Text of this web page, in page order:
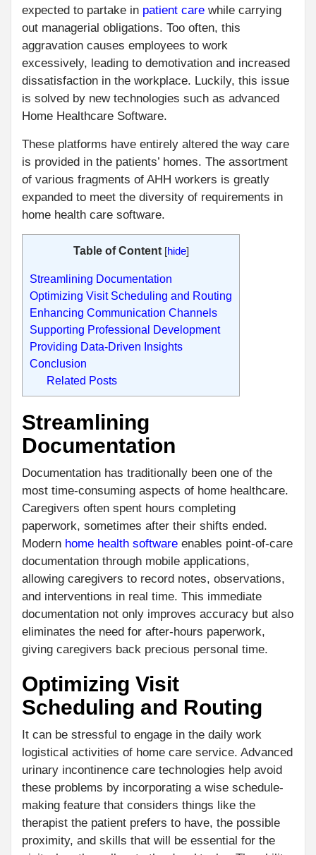
expected to partake in patient care while carrying
out managerial obligations. Too often, this
aggravation causes employees to work
excessively, leading to demotivation and increased
dissatisfaction in the workplace. Luckily, this issue
is solved by new technologies such as advanced
Home Healthcare Software.
These platforms have entirely altered the way care
is provided in the patients’ homes. The assortment
of various fragments of AHH workers is greatly
expanded to meet the diversity of requirements in
home health care software.
Table of Content [hide]
Streamlining Documentation
Optimizing Visit Scheduling and Routing
Enhancing Communication Channels
Supporting Professional Development
Providing Data-Driven Insights
Conclusion
Related Posts
Streamlining
Documentation
Documentation has traditionally been one of the
most time-consuming aspects of home healthcare.
Caregivers often spent hours completing
paperwork, sometimes after their shifts ended.
Modern home health software enables point-of-care
documentation through mobile applications,
allowing caregivers to record notes, observations,
and interventions in real time. This immediate
documentation not only improves accuracy but also
eliminates the need for after-hours paperwork,
giving caregivers back precious personal time.
Optimizing Visit
Scheduling and Routing
It can be stressful to engage in the daily work
logistical activities of home care service. Advanced
urinary incontinence care technologies help avoid
these problems by incorporating a wise schedule-
making feature that considers things like the
therapist the patient prefers to have, the possible
proximity, and skills that will be essential for the